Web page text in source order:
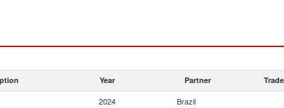
Year Partner
2024 Brazil